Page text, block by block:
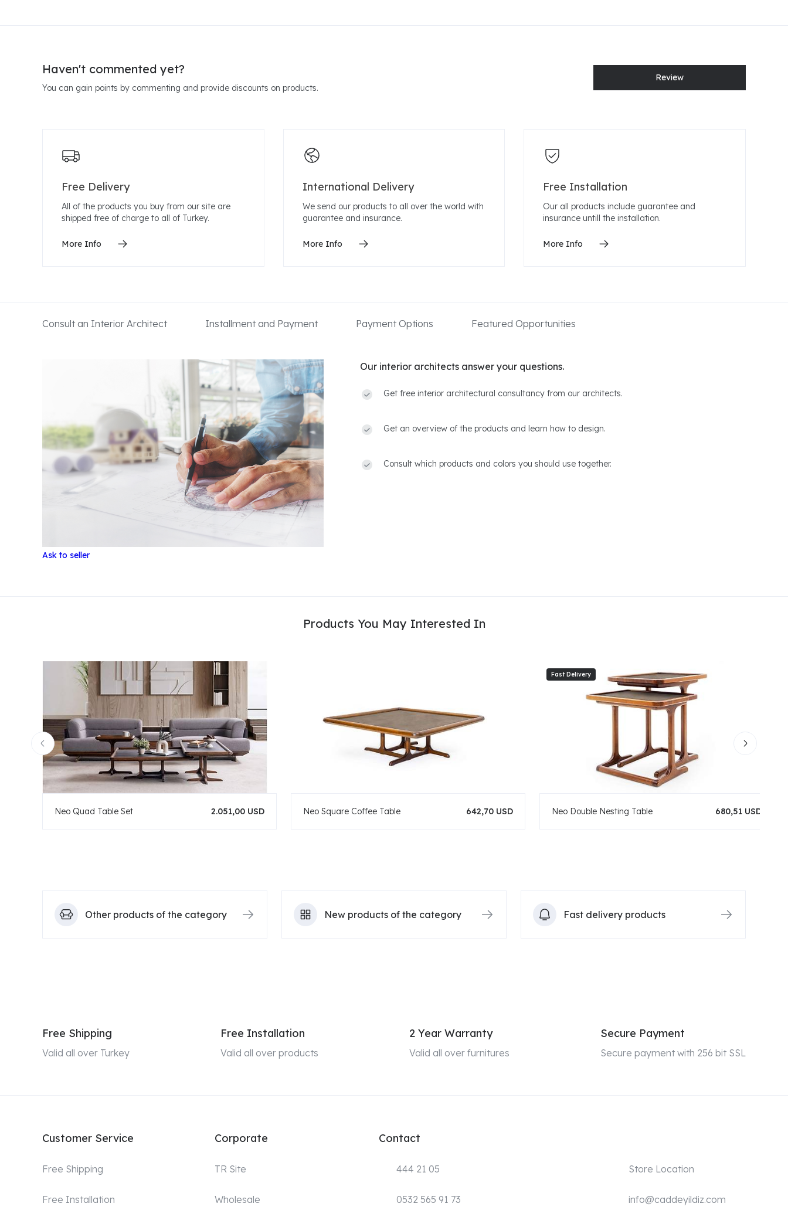
Haven't commented yet?
You can gain points by commenting and provide discounts on products.
Review
Free Delivery
All of the products you buy from our site are
shipped free of charge to all of Turkey.
More Info
International Delivery
We send our products to all over the world with
guarantee and insurance.
More Info
Free Installation
Our all products include guarantee and
insurance untill the installation.
More Info
Consult an Interior Architect Installment and Payment Payment Options Featured Opportunities
Our interior architects answer your questions.
Get free interior architectural consultancy from our architects.
Get an overview of the products and learn how to design.
Consult which products and colors you should use together.
Ask to seller
Products You May Interested In
Neo Quad Table Set 2.051,00 USD Neo Square Coffee Table 642,70 USD Neo Double Nesting Table 680,51 USD
Other products of the category New products of the category Fast delivery products
Free Shipping
Valid all over Turkey
Free Installation
Valid all over products
2 Year Warranty
Valid all over furnitures
Secure Payment
Secure payment with 256 bit SSL
Customer Service
Free Shipping
Free Installation
Corporate
TR Site
Wholesale
Contact
444 21 05
0532 565 91 73
Store Location
info@caddeyildiz.com